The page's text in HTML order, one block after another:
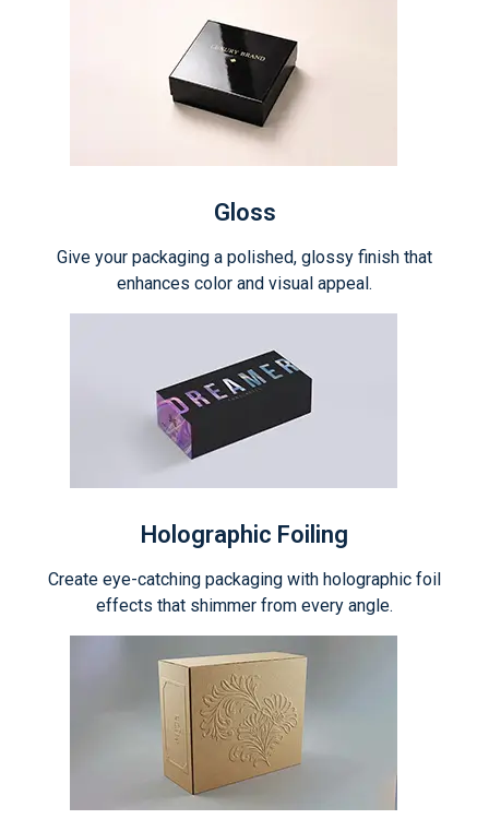
Gloss
Give your packaging a polished, glossy finish that
enhances color and visual appeal.
Holographic Foiling
Create eye-catching packaging with holographic foil
effects that shimmer from every angle.